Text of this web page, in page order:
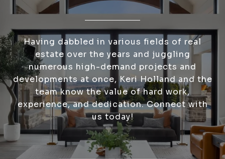
Having dabbled in various fields of real
estate over the years and juggling
numerous high-demand projects and
developments at once, Keri Holland and the
team know the value of hard work,
experience, and dedication. Connect with
us today!